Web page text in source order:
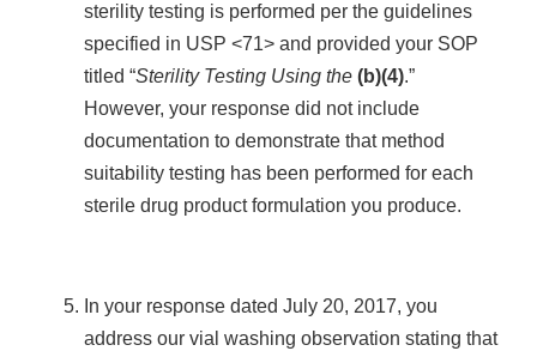
sterility testing is performed per the guidelines
specified in USP <71> and provided your SOP
titled “Sterility Testing Using the (b)(4).”
However, your response did not include
documentation to demonstrate that method
suitability testing has been performed for each
sterile drug product formulation you produce.
In your response dated July 20, 2017, you
address our vial washing observation stating that